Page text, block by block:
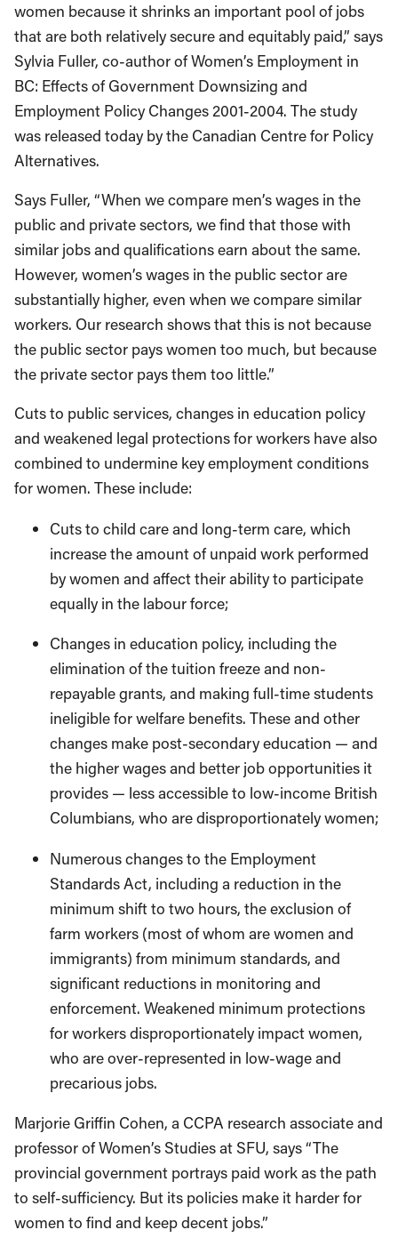
women because it shrinks an important pool of jobs
that are both relatively secure and equitably paid,” says
Sylvia Fuller, co-author of Women’s Employment in
BC: Effects of Government Downsizing and
Employment Policy Changes 2001-2004. The study
was released today by the Canadian Centre for Policy
Alternatives.
Says Fuller, “When we compare men’s wages in the
public and private sectors, we find that those with
similar jobs and qualifications earn about the same.
However, women’s wages in the public sector are
substantially higher, even when we compare similar
workers. Our research shows that this is not because
the public sector pays women too much, but because
the private sector pays them too little.”
Cuts to public services, changes in education policy
and weakened legal protections for workers have also
combined to undermine key employment conditions
for women. These include:
Cuts to child care and long-term care, which
increase the amount of unpaid work performed
by women and affect their ability to participate
equally in the labour force;
Changes in education policy, including the
elimination of the tuition freeze and non-
repayable grants, and making full-time students
ineligible for welfare benefits. These and other
changes make post-secondary education — and
the higher wages and better job opportunities it
provides — less accessible to low-income British
Columbians, who are disproportionately women;
Numerous changes to the Employment
Standards Act, including a reduction in the
minimum shift to two hours, the exclusion of
farm workers (most of whom are women and
immigrants) from minimum standards, and
significant reductions in monitoring and
enforcement. Weakened minimum protections
for workers disproportionately impact women,
who are over-represented in low-wage and
precarious jobs.
Marjorie Griffin Cohen, a CCPA research associate and
professor of Women’s Studies at SFU, says “The
provincial government portrays paid work as the path
to self-sufficiency. But its policies make it harder for
women to find and keep decent jobs.”